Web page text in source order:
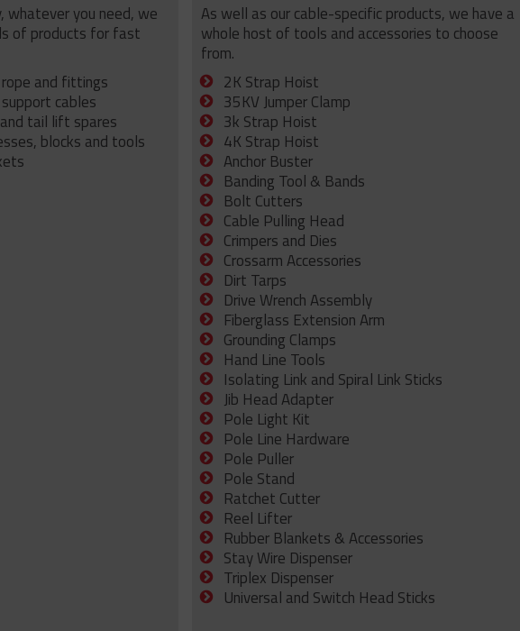
whatever you need, we
of products for fast
and fittings
cables
tail lift spares
blocks and tools
As well as our cable-specific products, we have a
whole host of tools and accessories to choose
from.
2K Strap Hoist
35KV Jumper Clamp
3k Strap Hoist
4K Strap Hoist
Anchor Buster
Banding Tool & Bands
Bolt Cutters
Cable Pulling Head
Crimpers and Dies
Crossarm Accessories
Dirt Tarps
Drive Wrench Assembly
Fiberglass Extension Arm
Grounding Clamps
Hand Line Tools
Isolating Link and Spiral Link Sticks
Jib Head Adapter
Pole Light Kit
Pole Line Hardware
Pole Puller
Pole Stand
Ratchet Cutter
Reel Lifter
Rubber Blankets & Accessories
Stay Wire Dispenser
Triplex Dispenser
Universal and Switch Head Sticks